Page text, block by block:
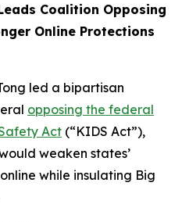
Coalition Opposing
Online Protections
led a bipartisan
opposing the federal
Act (“KIDS Act”),
weaken states’
while insulating Big